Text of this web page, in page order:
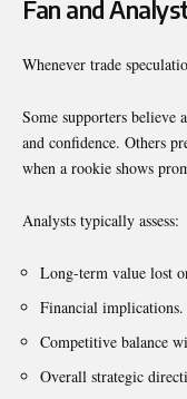
Fan and
Whenever trade
Some supporters believe
and confidence. Others
when a rookie shows
Analysts typically assess:
Long-term value lost
Financial implications.
Competitive balance
Overall strategic